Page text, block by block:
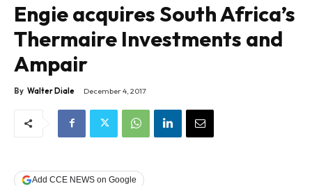
Engie acquires South Africa’s
Thermaire Investments and
Ampair
By Walter Diale December 4, 2017
Add CCE NEWS on Google